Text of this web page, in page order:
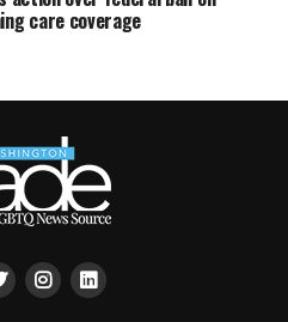
care coverage